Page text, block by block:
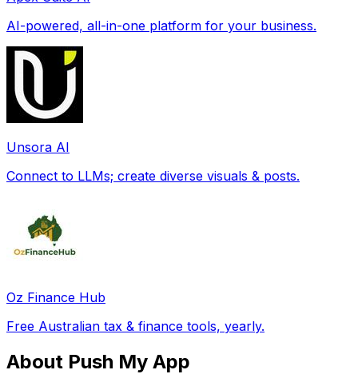
AI-powered, all-in-one platform for your business.
Unsora AI
Connect to LLMs; create diverse visuals & posts.
Oz Finance Hub
Free Australian tax & finance tools, yearly.
About Push My App